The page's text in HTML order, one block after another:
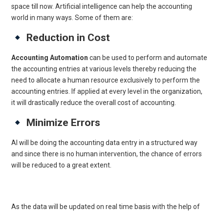
space till now. Artificial intelligence can help the accounting
world in many ways. Some of them are:
Reduction in Cost
Accounting Automation can be used to perform and automate
the accounting entries at various levels thereby reducing the
need to allocate a human resource exclusively to perform the
accounting entries. If applied at every level in the organization,
it will drastically reduce the overall cost of accounting.
Minimize Errors
AI will be doing the accounting data entry in a structured way
and since there is no human intervention, the chance of errors
will be reduced to a great extent.
As the data will be updated on real time basis with the help of